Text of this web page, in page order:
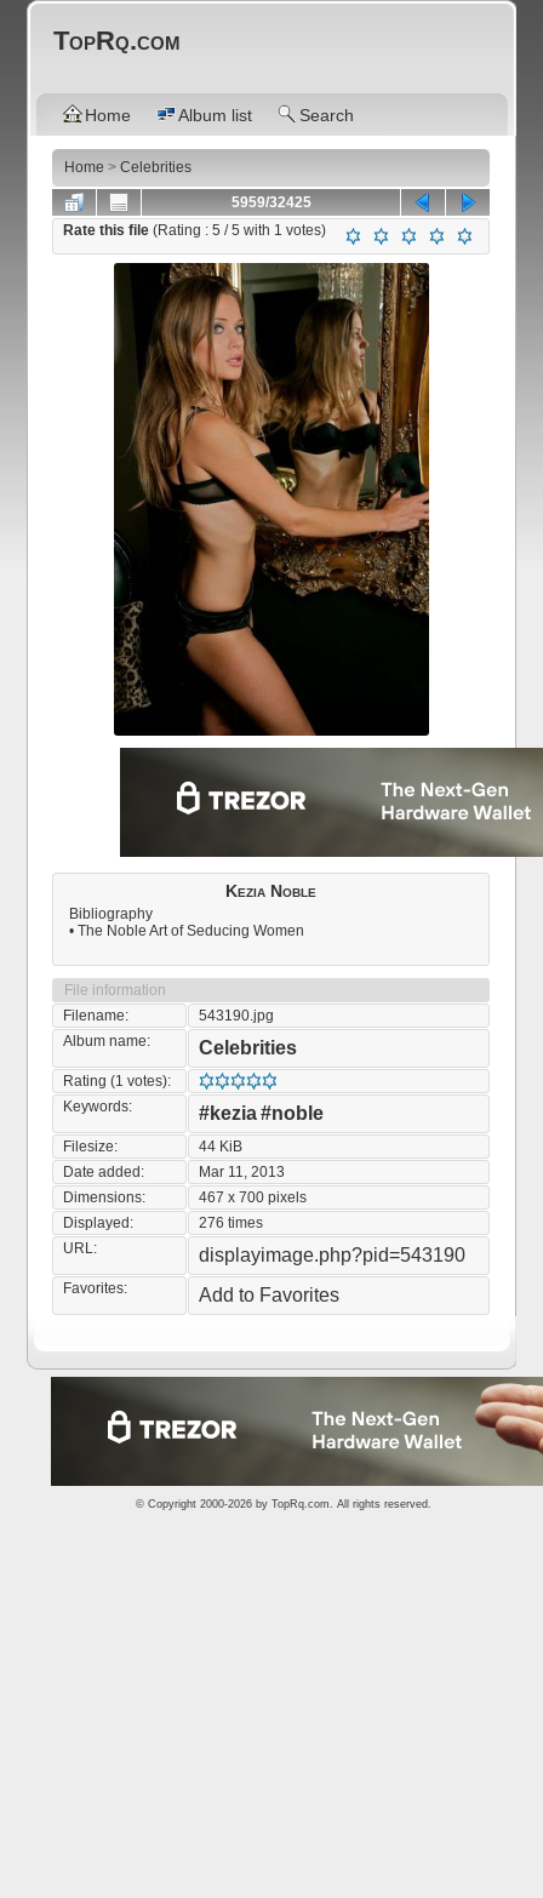
TopRq.com
Home Album list Search
Home >Celebrities
5959/32425
Rate this file(Rating :5 / 5 with 1 votes)
Kezia Noble
Bibliography
• The Noble Art of Seducing Women
File information
Filename:
543190.jpg
Album name:
Celebrities
Rating (1 votes):
Keywords:
#kezia#noble
Filesize:
44 KiB
Date added:
Mar 11, 2013
Dimensions:
467 x 700 pixels
Displayed:
276 times
URL:
displayimage.php?pid=543190
Favorites: Add to Favorites
© Copyright 2000-2026 by TopRq.com. All rights reserved.